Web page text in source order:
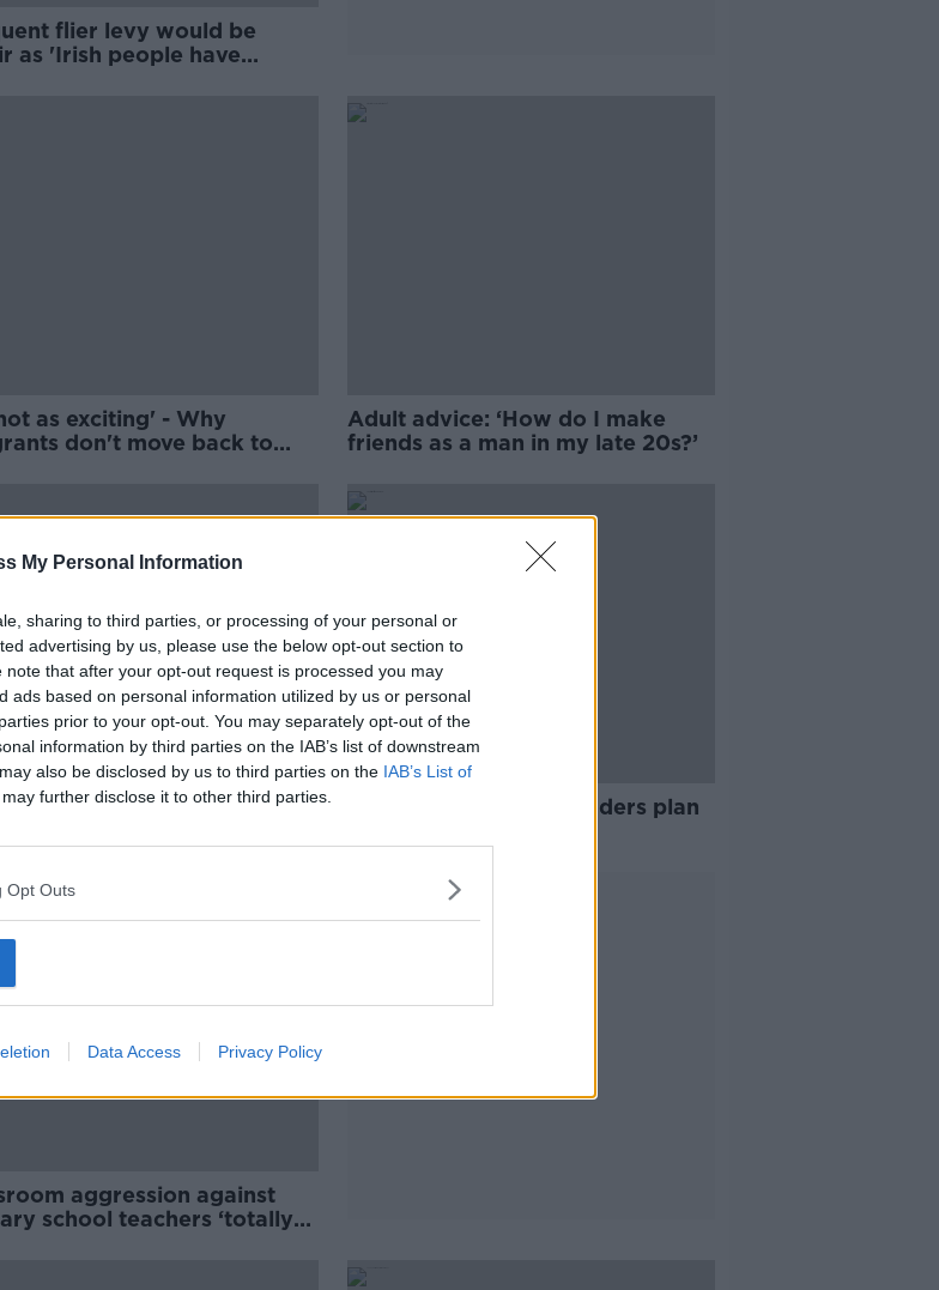
My Personal Information
sharing to third parties, or processing of your personal or
advertising by us, please use the below opt-out section to
that after your opt-out request is processed you may
ads based on personal information utilized by us or personal
prior to your opt-out. You may separately opt-out of the
information by third parties on the IAB’s list of downstream
also be disclosed by us to third parties on the IAB’s List of
further disclose it to other third parties.
Opt Outs
Data Access Privacy Policy
flier levy would be
as 'Irish people have
as exciting' - Why
don't move back to
Adult advice: ‘How do I make
friends as a man in my late 20s?’
Lou McDonald: ‘Our policy
One-third of Irish IT leaders plan
aggression against
school teachers ‘totally